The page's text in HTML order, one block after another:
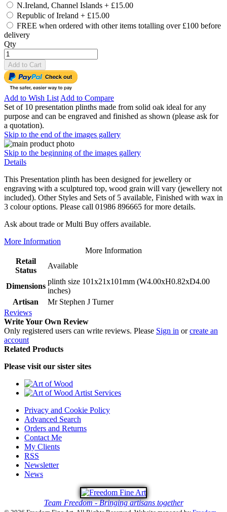
N.Ireland, Channel Islands + £15.00
Republic of Ireland + £15.00
FREE when ordered with other items totalling over £100 before
delivery
Qty
Add to Cart
Add to Wish List Add to Compare
Set of 10 presentation plinths made from solid oak ideal for any
purpose and can be engraved and finished as shown (please ask for
a quotation).
Skip to the end of the images gallery
Skip to the beginning of the images gallery
Details
This Presentation plinth has been designed for jewellery or
engraving with a sculptured top, wood grain will vary (jewellery not
included). Other Styles and Sets of 5 available, Finished with wax in
3 colour options. Please call 01986 896665 for more details.
Ask about trade or Multi Buy offers available.
More Information
More Information
Retail
Status
Available
Dimensions
plinth size 101x21x101mm (W4.00xH0.82xD4.00
inches)
Artisan
Mr Stephen J Turner
Reviews
Write Your Own Review
Only registered users can write reviews. Please Sign in orcreate an
account
Related Products
Please visit our sister sites
Privacy and Cookie Policy
Advanced Search
Orders and Returns
Contact Me
My Clients
RSS
Newsletter
News
Team Freedom - Bringing artisans together